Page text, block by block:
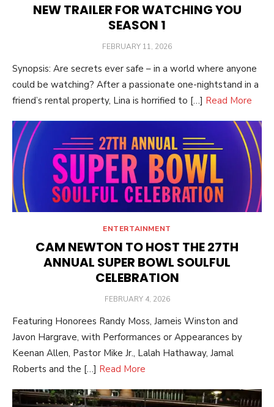
NEW TRAILER FOR WATCHING YOU
SEASON 1
POSTED
FEBRUARY 11, 2026
Synopsis: Are secrets ever safe – in a world where anyone
could be watching? After a passionate one-nightstand in a
friend’s rental property, Lina is horrified to […] Read More
ENTERTAINMENT
CAM NEWTON TO HOST THE 27TH
ANNUAL SUPER BOWL SOULFUL
CELEBRATION
POSTED
FEBRUARY 4, 2026
Featuring Honorees Randy Moss, Jameis Winston and
Javon Hargrave, with Performances or Appearances by
Keenan Allen, Pastor Mike Jr., Lalah Hathaway, Jamal
Roberts and the […] Read More